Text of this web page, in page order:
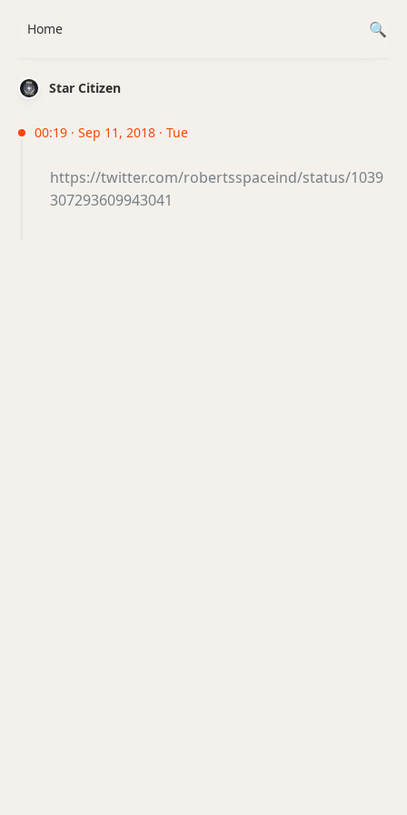
Star Citizen
00:19 · Sep 11, 2018 · Tue
https://twitter.com/robertsspaceind/status/1039
307293609943041
Home